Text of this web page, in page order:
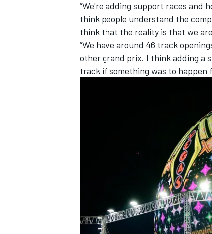
IMSA DTM
“We're adding support races and
think people understand the
think that the reality is that we
“We have around 46 track
other grand prix. I think adding a
track if something was to happen